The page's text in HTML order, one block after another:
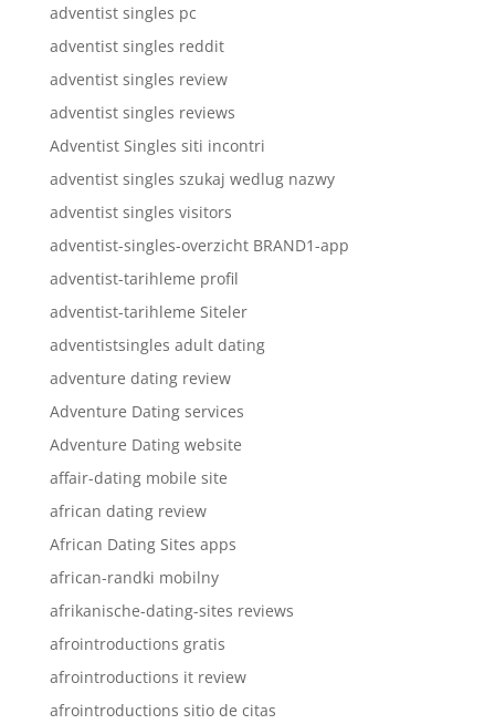
adventist singles pc
adventist singles reddit
adventist singles review
adventist singles reviews
Adventist Singles siti incontri
adventist singles szukaj wedlug nazwy
adventist singles visitors
adventist-singles-overzicht BRAND1-app
adventist-tarihleme profil
adventist-tarihleme Siteler
adventistsingles adult dating
adventure dating review
Adventure Dating services
Adventure Dating website
affair-dating mobile site
african dating review
African Dating Sites apps
african-randki mobilny
afrikanische-dating-sites reviews
afrointroductions gratis
afrointroductions it review
afrointroductions sitio de citas